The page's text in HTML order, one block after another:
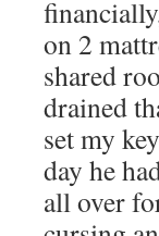
on 2
shared
drained
set my
day he
all over